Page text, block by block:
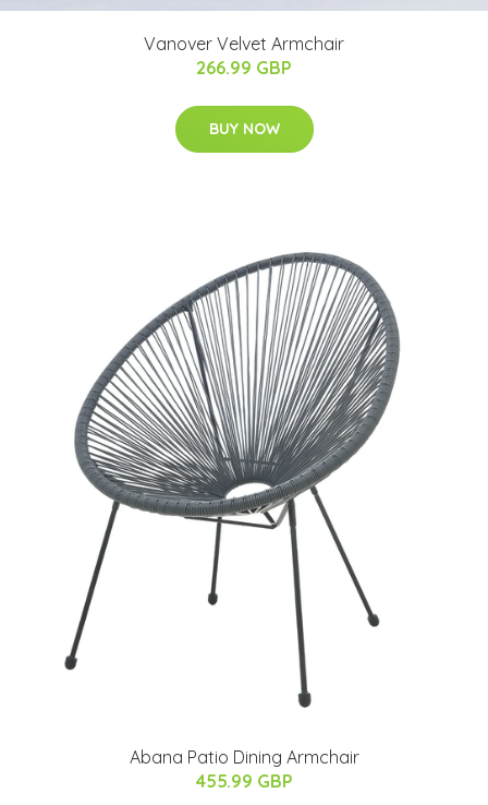
Vanover Velvet Armchair
266.99 GBP
BUY NOW
Abana Patio Dining Armchair
455.99 GBP